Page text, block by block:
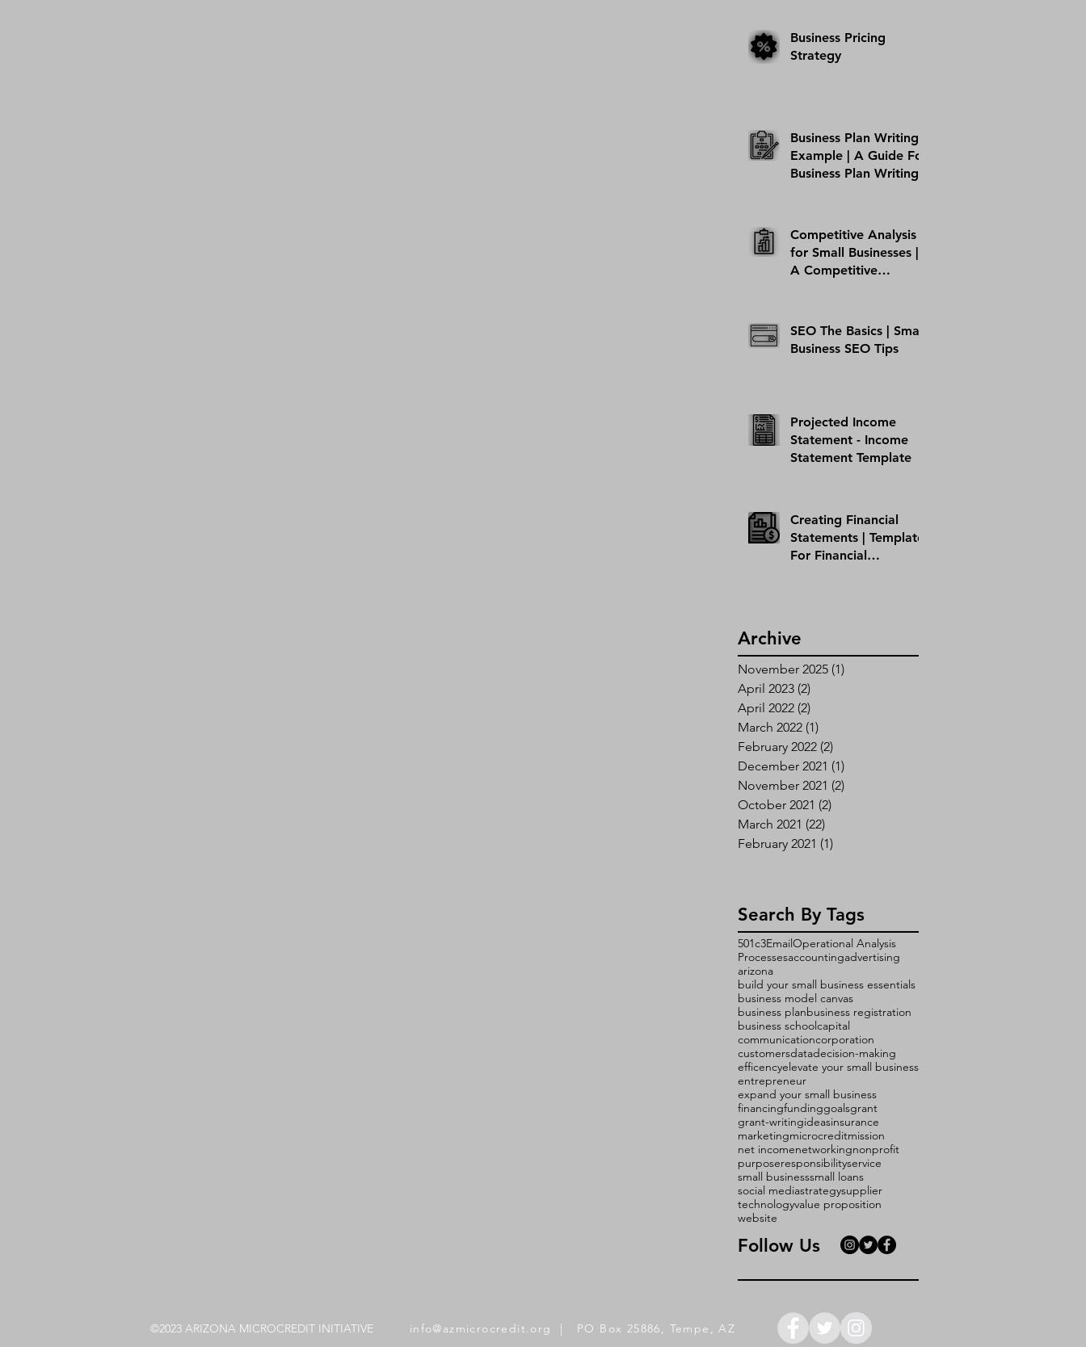
Business Pricing
Strategy
Business Plan Writing
Example | A Guide For
Business Plan Writing
Competitive Analysis
for Small Businesses |
A Competitive
SEO The Basics | Small
Business SEO Tips
Projected Income
Statement - Income
Statement Template
Creating Financial
Statements | Template
For Financial
Archive
November 2025 (1)
April 2023 (2)
April 2022 (2)
March 2022 (1)
February 2022 (2)
December 2021 (1)
November 2021 (2)
October 2021 (2)
March 2021 (22)
February 2021 (1)
Search By Tags
501c3EmailOperational Analysis
Processesaccountingadvertising
arizona
build your small business essentials
business model canvas
business planbusiness registration
business schoolcapital
communicationcorporation
customersdatadecision-making
efficencyelevate your small business
entrepreneur
expand your small business
financingfundinggoalsgrant
grant-writingideasinsurance
marketingmicrocreditmission
net incomenetworkingnonprofit
purposeresponsibilityservice
small businesssmall loans
social mediastrategysupplier
technologyvalue proposition
website
Follow Us
©2023 ARIZONA MICROCREDIT INITIATIVE info@azmicrocredit.org | PO Box 25886, Tempe, AZ